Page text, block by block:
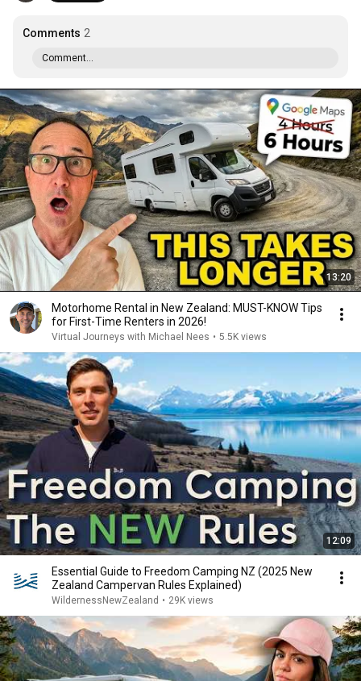
Comments 2
Comment...
13:20
Motorhome Rental in New Zealand: MUST-KNOW Tips
for First-Time Renters in 2026!
Virtual Journeys with Michael Nees • 5.5K views
12:09
Essential Guide to Freedom Camping NZ (2025 New
Zealand Campervan Rules Explained)
WildernessNewZealand • 29K views